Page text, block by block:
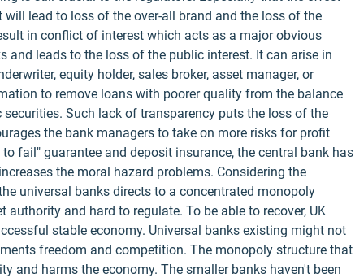
lead to loss of the over-all brand and the loss of the
in conflict of interest which acts as a major obvious
and leads to the loss of the public interest. It can arise in
equity holder, sales broker, asset manager, or
to remove loans with poorer quality from the balance
Such lack of transparency puts the loss of the
the bank managers to take on more risks for profit
fail" guarantee and deposit insurance, the central bank has
the moral hazard problems. Considering the
universal banks directs to a concentrated monopoly
and hard to regulate. To be able to recover, UK
stable economy. Universal banks existing might not
freedom and competition. The monopoly structure that
and harms the economy. The smaller banks haven't been